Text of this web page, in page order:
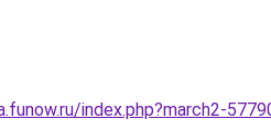
index.php?march2-